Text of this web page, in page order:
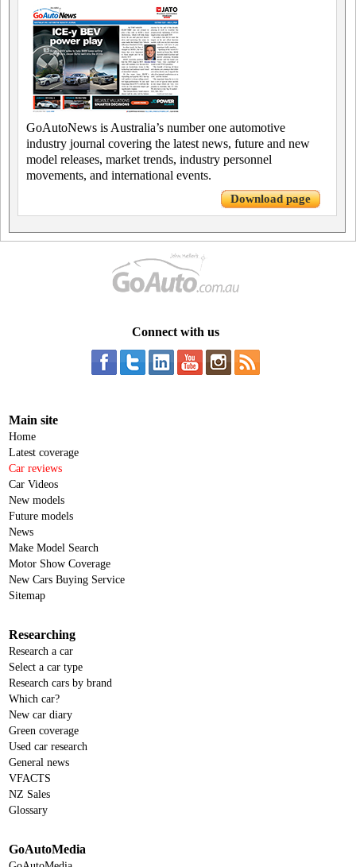
GoAutoNews is Australia’s number one automotive
industry journal covering the latest news, future and new
model releases, market trends, industry personnel
movements, and international events.
Download page
Connect with us
Main site
Home
Latest coverage
Car reviews
Car Videos
New models
Future models
News
Make Model Search
Motor Show Coverage
New Cars Buying Service
Sitemap
Researching
Research a car
Select a car type
Research cars by brand
Which car?
New car diary
Green coverage
Used car research
General news
VFACTS
NZ Sales
Glossary
GoAutoMedia